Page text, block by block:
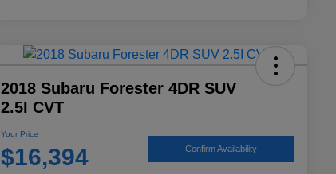
2018 Subaru Forester 4DR SUV
2.5I CVT
Your Price
$16,394 Confirm Availability